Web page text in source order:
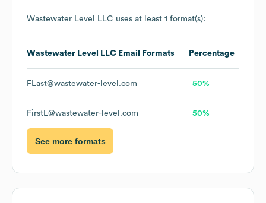
Wastewater Level LLC uses at least 1 format(s):
Wastewater Level LLC Email Formats Percentage
FLast@wastewater-level.com 50%
FirstL@wastewater-level.com 50%
See more formats